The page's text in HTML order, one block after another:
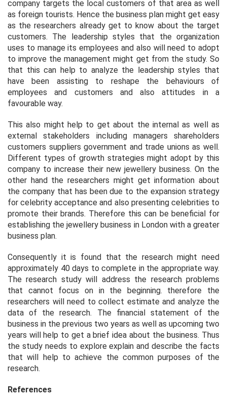
company targets the local customers of that area as well
as foreign tourists. Hence the business plan might get easy
as the researchers already get to know about the target
customers. The leadership styles that the organization
uses to manage its employees and also will need to adopt
to improve the management might get from the study. So
that this can help to analyze the leadership styles that
have been assisting to reshape the behaviours of
employees and customers and also attitudes in a
favourable way.
This also might help to get about the internal as well as
external stakeholders including managers shareholders
customers suppliers government and trade unions as well.
Different types of growth strategies might adopt by this
company to increase their new jewellery business. On the
other hand the researchers might get information about
the company that has been due to the expansion strategy
for celebrity acceptance and also presenting celebrities to
promote their brands. Therefore this can be beneficial for
establishing the jewellery business in London with a greater
business plan.
Consequently it is found that the research might need
approximately 40 days to complete in the appropriate way.
The research study will address the research problems
that cannot focus on in the beginning. therefore the
researchers will need to collect estimate and analyze the
data of the research. The financial statement of the
business in the previous two years as well as upcoming two
years will help to get a brief idea about the business. Thus
the study needs to explore explain and describe the facts
that will help to achieve the common purposes of the
research.
References